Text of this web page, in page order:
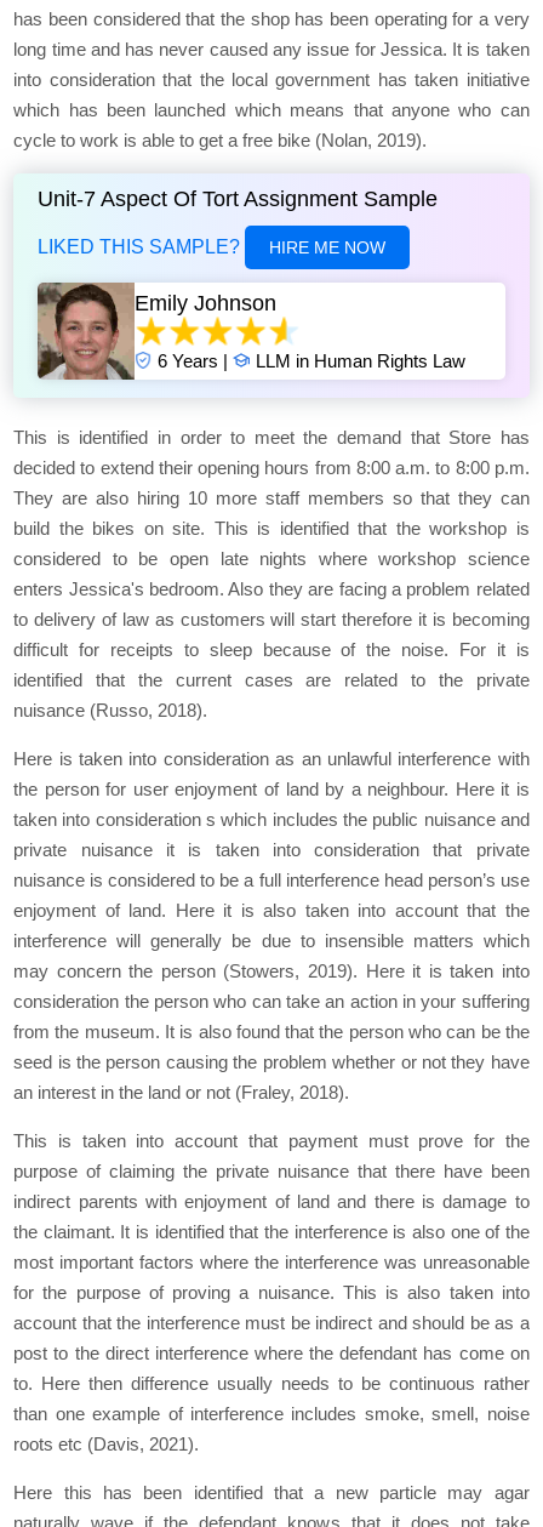
has been considered that the shop has been operating for a very
long time and has never caused any issue for Jessica. It is taken
into consideration that the local government has taken initiative
which has been launched which means that anyone who can
cycle to work is able to get a free bike (Nolan, 2019).
Unit-7 Aspect Of Tort Assignment Sample
LIKED THIS SAMPLE? HIRE ME NOW
Emily Johnson
6 Years | LLM in Human Rights Law
This is identified in order to meet the demand that Store has
decided to extend their opening hours from 8:00 a.m. to 8:00 p.m.
They are also hiring 10 more staff members so that they can
build the bikes on site. This is identified that the workshop is
considered to be open late nights where workshop science
enters Jessica's bedroom. Also they are facing a problem related
to delivery of law as customers will start therefore it is becoming
difficult for receipts to sleep because of the noise. For it is
identified that the current cases are related to the private
nuisance (Russo, 2018).
Here is taken into consideration as an unlawful interference with
the person for user enjoyment of land by a neighbour. Here it is
taken into consideration s which includes the public nuisance and
private nuisance it is taken into consideration that private
nuisance is considered to be a full interference head person’s use
enjoyment of land. Here it is also taken into account that the
interference will generally be due to insensible matters which
may concern the person (Stowers, 2019). Here it is taken into
consideration the person who can take an action in your suffering
from the museum. It is also found that the person who can be the
seed is the person causing the problem whether or not they have
an interest in the land or not (Fraley, 2018).
This is taken into account that payment must prove for the
purpose of claiming the private nuisance that there have been
indirect parents with enjoyment of land and there is damage to
the claimant. It is identified that the interference is also one of the
most important factors where the interference was unreasonable
for the purpose of proving a nuisance. This is also taken into
account that the interference must be indirect and should be as a
post to the direct interference where the defendant has come on
to. Here then difference usually needs to be continuous rather
than one example of interference includes smoke, smell, noise
roots etc (Davis, 2021).
Here this has been identified that a new particle may agar
naturally wave if the defendant knows that it does not take